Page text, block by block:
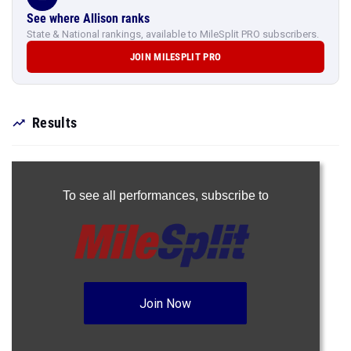
See where Allison ranks
State & National rankings, available to MileSplit PRO subscribers.
JOIN MILESPLIT PRO
Results
To see all performances, subscribe to
Join Now